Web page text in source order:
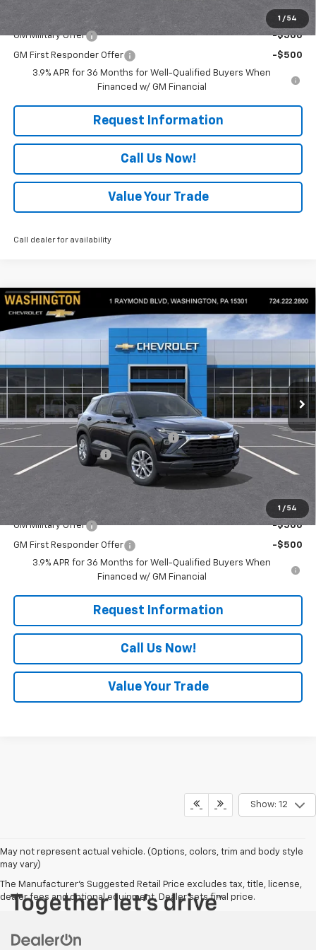
1 / 54
Add. Offers you may Qualify For:
GM Military Offer -$500
GM First Responder Offer
-$500
3.9% APR for 36 Months for Well-Qualified Buyers When
Financed w/ GM Financial
Request Information
Call Us Now!
Value Your Trade
Call dealer for availability
1 / 54
New 2026Chevrolet TrailblazerLS
KL79MNSL7TB248106Stock:W1341Model:
In Stock Ext. Int.
$500 $27,820
EVERYONE BUYS FOR
MSRP:
$27,830
WASHINGTON CHEVROLET Discount!
-$500
Documentation Fee
Everyone Buys For: $27,820
Add. Offers you may Qualify For:
GM Military Offer -$500
GM First Responder Offer
-$500
3.9% APR for 36 Months for Well-Qualified Buyers When
Financed w/ GM Financial
Request Information
Call Us Now!
Value Your Trade
Compare Vehicle
Show: 12
May not represent actual vehicle. (Options, colors, trim and body style
may vary)
The Manufacturer's Suggested Retail Price excludes tax, title, license,
dealer fees and optional equipment. Dealer sets final price.